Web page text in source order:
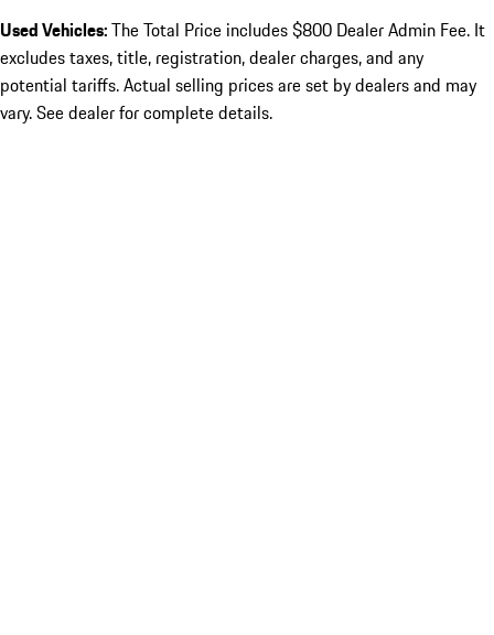
Used Vehicles:The Total Price includes $800 Dealer Admin Fee. It
excludes taxes, title, registration, dealer charges, and any
potential tariffs. Actual selling prices are set by dealers and may
vary. See dealer for complete details.